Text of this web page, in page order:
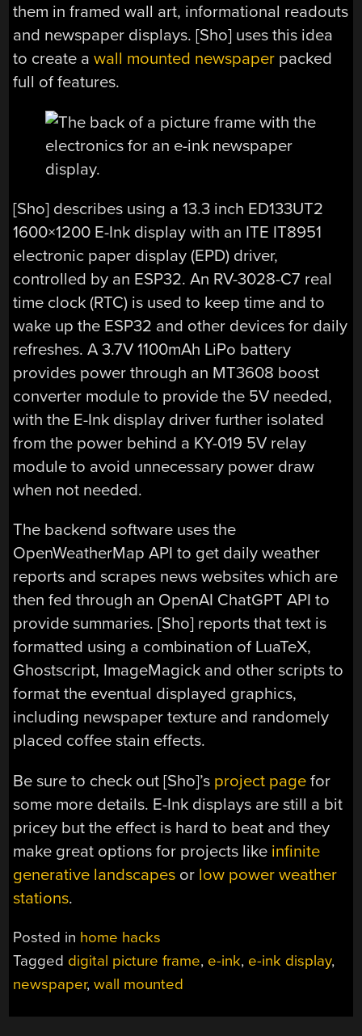
them in framed wall art, informational readouts
and newspaper displays. [Sho] uses this idea
to create awall mounted newspaper packed
full of features.
[Sho] describes using a 13.3 inch ED133UT2
1600×1200 E-Ink display with an ITE IT8951
electronic paper display (EPD) driver,
controlled by an ESP32. An RV-3028-C7 real
time clock (RTC) is used to keep time and to
wake up the ESP32 and other devices for daily
refreshes. A 3.7V 1100mAh LiPo battery
provides power through an MT3608 boost
converter module to provide the 5V needed,
with the E-Ink display driver further isolated
from the power behind a KY-019 5V relay
module to avoid unnecessary power draw
when not needed.
The backend software uses the
OpenWeatherMap API to get daily weather
reports and scrapes news websites which are
then fed through an OpenAI ChatGPT API to
provide summaries. [Sho] reports that text is
formatted using a combination of LuaTeX,
Ghostscript, ImageMagick and other scripts to
format the eventual displayed graphics,
including newspaper texture and randomely
placed coffee stain effects.
Be sure to check out [Sho]’s project page for
some more details. E-Ink displays are still a bit
pricey but the effect is hard to beat and they
make great options for projects like infinite
generative landscapes or low power weather
stations.
Posted in home hacks
Tagged digital picture frame, e-ink, e-ink display,
newspaper,wall mounted